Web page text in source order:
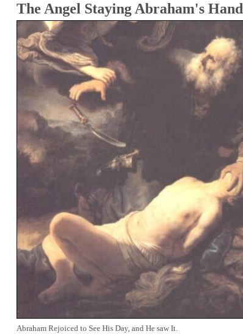
The Angel Staying Abraham's Hand
Abraham Rejoiced to See His Day, and He saw It.